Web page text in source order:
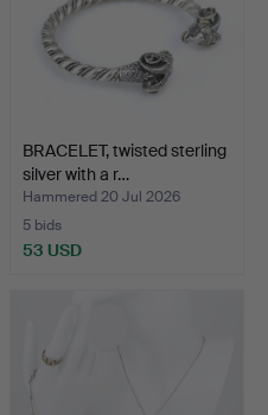
BRACELET, twisted sterling
silver with a r…
Hammered 20 Jul 2026
5 bids
53 USD